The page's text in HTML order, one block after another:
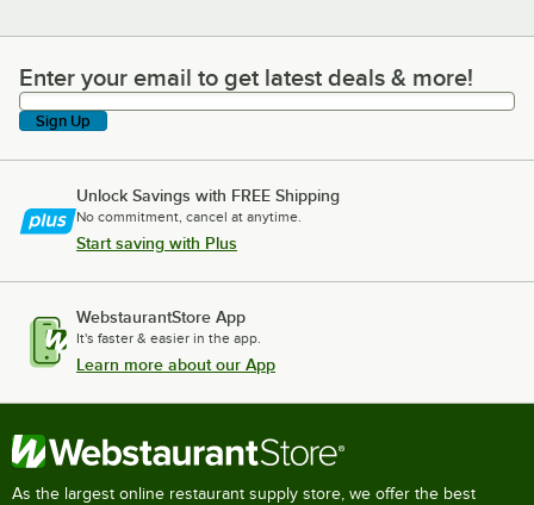
Enter your email to get latest deals & more!
Enter your email to get latest deals & more!
Sign Up
Unlock Savings with FREE Shipping
No commitment, cancel at anytime.
Start saving with Plus
WebstaurantStore App
It's faster & easier in the app.
Learn more about our App
As the largest online restaurant supply store, we offer the best